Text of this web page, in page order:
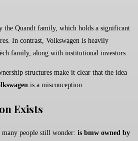
the Quandt family, which holds a significant
In contrast, Volkswagen is heavily
family, along with institutional investors.
structures make it clear that the idea
is a misconception.
Exists
people still wonder: is bmw owned by